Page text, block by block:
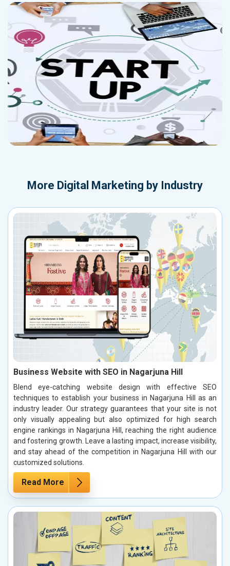
More Digital Marketing by Industry
Business Website with SEO in Nagarjuna Hill
Blend eye-catching website design with effective SEO
techniques to establish your business in Nagarjuna Hill as an
industry leader. Our strategy guarantees that your site is not
only visually appealing but also optimized for high search
engine rankings in Nagarjuna Hill, reaching the right audience
and fostering growth. Leave a lasting impact, increase visibility,
and stay ahead of the competition in Nagarjuna Hill with our
customized solutions.
Read More